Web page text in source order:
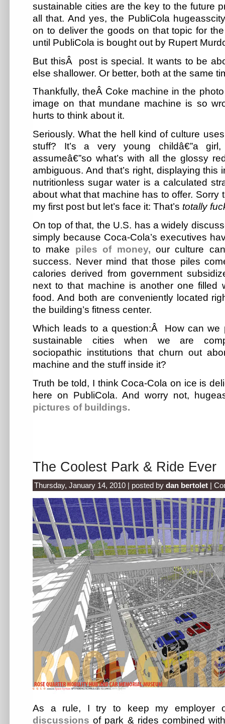
sustainable cities are the key to the future
all that. And yes, the PubliCola
on to deliver the goods on that topic for
until PubliCola is bought out by Rupert
But thisÂ post is special. It wants to be
else shallower. Or better, both at the same
Thankfully, theÂ Coke machine in the
image on that mundane machine is so
hurts to think about it.
Seriously. What the hell kind of culture
stuff? It’s a very young childâ€”a
assumeâ€”so what’s with all the glossy
ambiguous. And that’s right, displaying
nutritionless sugar water is a calculated
about what that machine has to offer. Sorry
my first post but let’s face it: That’s totally
On top of that, the U.S. has a widely
simply because Coca-Cola’s executives
to make piles of money, our culture
success. Never mind that those piles
calories derived from government
next to that machine is another one filled
food. And both are conveniently located
the building’s fitness center.
Which leads to a question:Â How can we
sustainable cities when we are
sociopathic institutions that churn out
machine and the stuff inside it?
Truth be told, I think Coca-Cola on ice is
here on PubliCola. And worry not,
pictures of buildings.
The Coolest Park & Ride Ever
Thursday, January 14, 2010 | posted by dan bertolet
As a rule, I try to keep my employer
discussions of park & rides combined